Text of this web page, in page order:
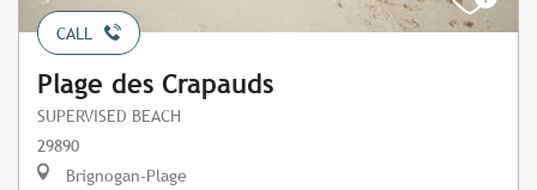
CALL
Plage des Crapauds
SUPERVISED BEACH
29890
Brignogan-Plage